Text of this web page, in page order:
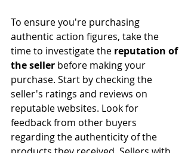
To ensure you're purchasing
authentic action figures, take the
time to investigate the reputation of
the seller before making your
purchase. Start by checking the
seller's ratings and reviews on
reputable websites. Look for
feedback from other buyers
regarding the authenticity of the